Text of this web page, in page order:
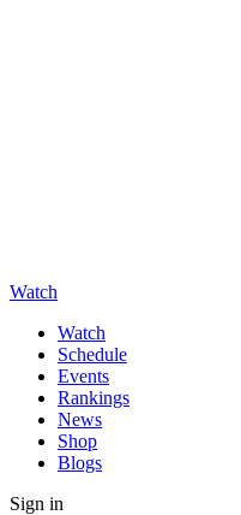
Watch
Watch
Schedule
Events
Rankings
News
Shop
Blogs
Sign in